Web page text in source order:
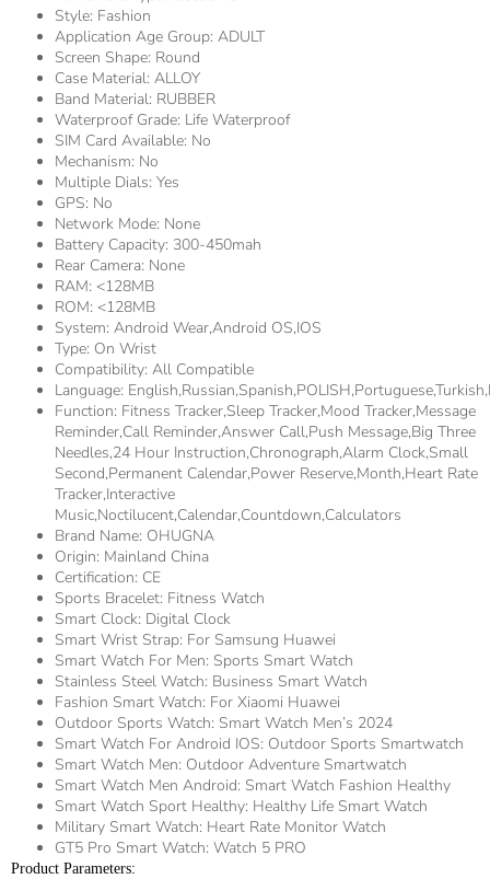
Style: Fashion
Application Age Group: ADULT
Screen Shape: Round
Case Material: ALLOY
Band Material: RUBBER
Waterproof Grade: Life Waterproof
SIM Card Available: No
Mechanism: No
Multiple Dials: Yes
GPS: No
Network Mode: None
Battery Capacity: 300-450mah
Rear Camera: None
RAM: <128MB
ROM: <128MB
System: Android Wear,Android OS,IOS
Type: On Wrist
Compatibility: All Compatible
Language:
Function: Fitness Tracker,sleep Tracker,Mood Tracker,Message
Reminder,Call Reminder,Answer Call,Push Message,Big Three
Needles,24 Hour Instruction,Chronograph,Alarm Clock,Small
Second,Permanent Calendar,Power Reserve,Month,Heart Rate
Tracker,Interactive
Music,Noctilucent,Calendar,Countdown,Calculators
Brand Name: OHUGNA
Origin: Mainland China
Certification: CE
Sports Bracelet: Fitness Watch
Smart Clock: Digital Clock
Smart Wrist Strap: For Samsung Huawei
Smart Watch For Men: Sports Smart Watch
Stainless Steel Watch: Business Smart Watch
Fashion Smart Watch: For Xiaomi Huawei
Outdoor Sports Watch: Smart Watch Men’s 2024
Smart Watch For Android IOS: Outdoor Sports Smartwatch
Smart Watch Men: Outdoor Adventure Smartwatch
Smart Watch Men Android: Smart Watch Fashion Healthy
Smart Watch Sport Healthy: Healthy Life Smart Watch
Military Smart Watch: Heart Rate Monitor Watch
GT5 Pro Smart Watch: Watch 5 PRO
Product Parameters: